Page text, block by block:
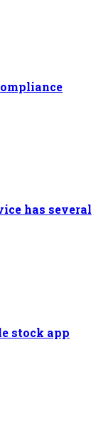
has several
stock app